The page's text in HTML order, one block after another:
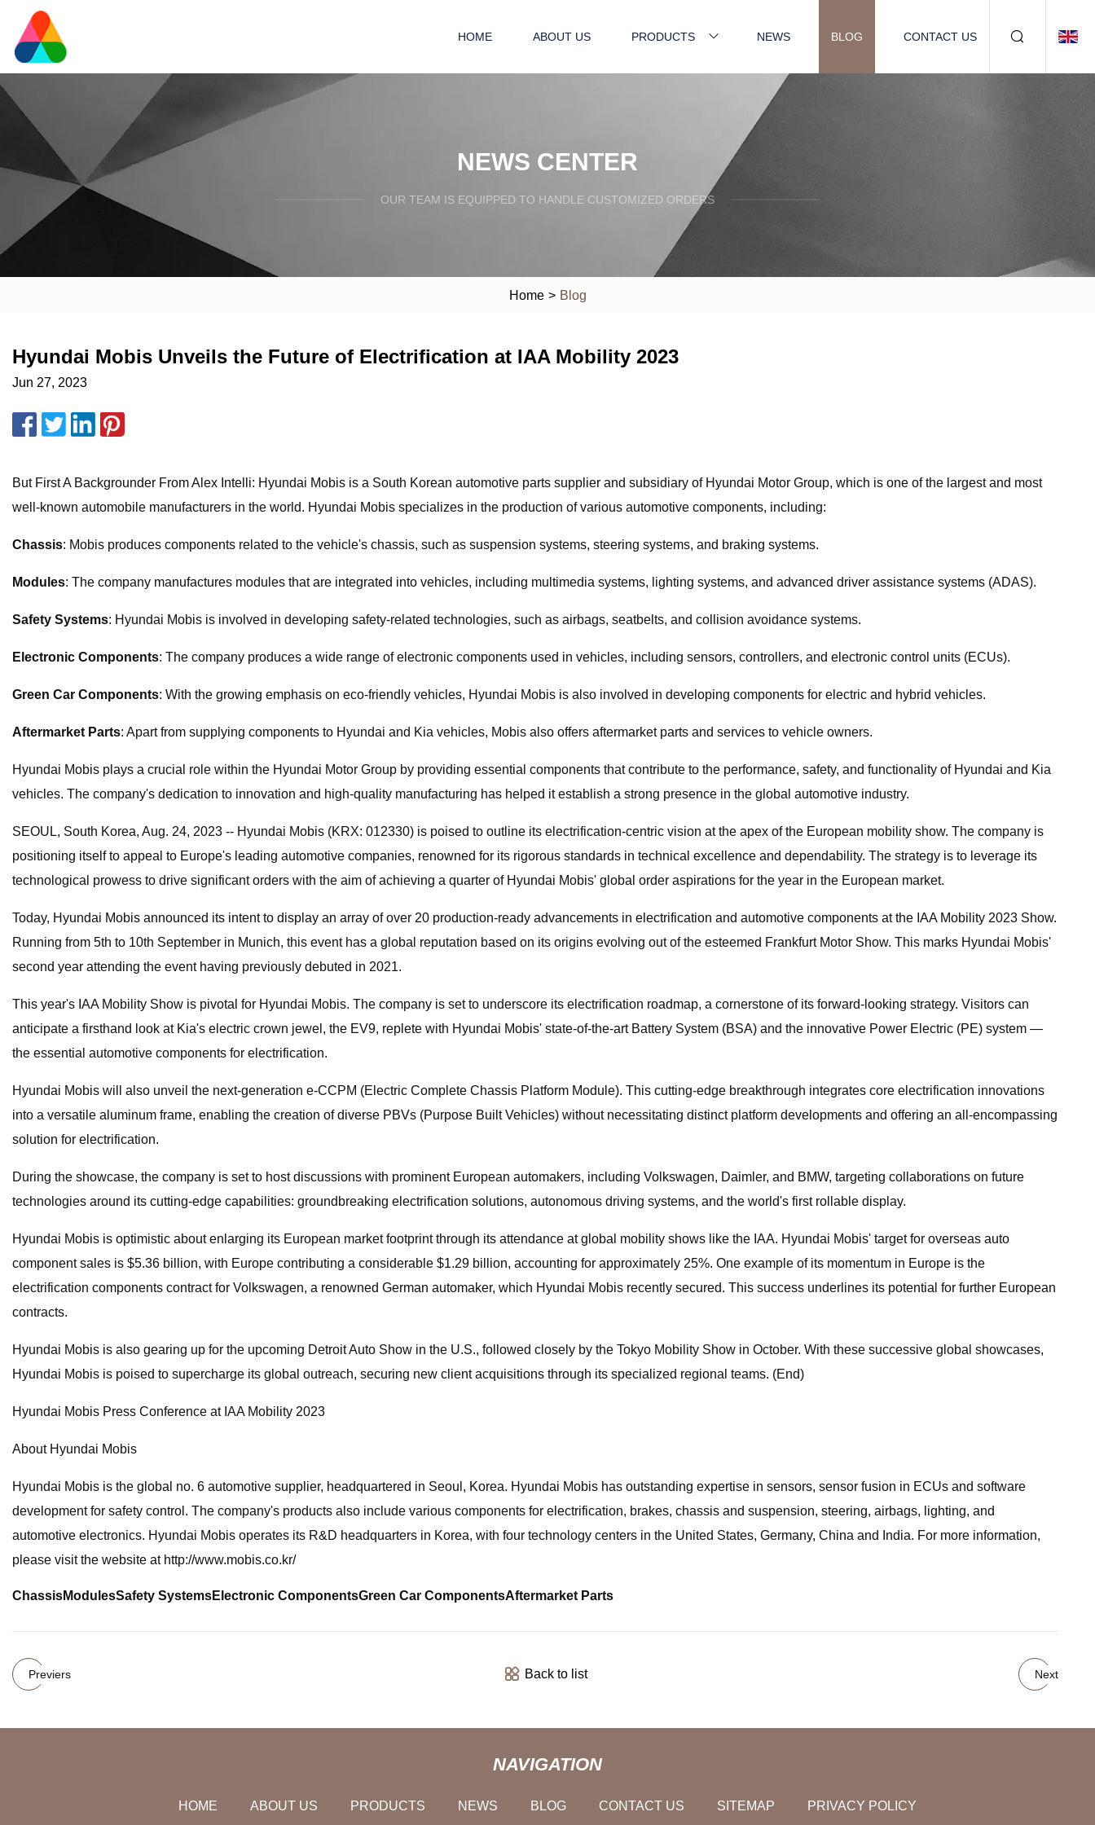
HOME ABOUT US PRODUCTS NEWS BLOG CONTACT US
NEWS CENTER
OUR TEAM IS EQUIPPED TO HANDLE CUSTOMIZED ORDERS
Home > Blog
Hyundai Mobis Unveils the Future of Electrification at IAA Mobility 2023
Jun 27, 2023
But First A Backgrounder From Alex Intelli: Hyundai Mobis is a South Korean automotive parts supplier and subsidiary of Hyundai Motor Group, which is one of the largest and most
well-known automobile manufacturers in the world. Hyundai Mobis specializes in the production of various automotive components, including:
Chassis: Mobis produces components related to the vehicle's chassis, such as suspension systems, steering systems, and braking systems.
Modules: The company manufactures modules that are integrated into vehicles, including multimedia systems, lighting systems, and advanced driver assistance systems (ADAS).
Safety Systems: Hyundai Mobis is involved in developing safety-related technologies, such as airbags, seatbelts, and collision avoidance systems.
Electronic Components: The company produces a wide range of electronic components used in vehicles, including sensors, controllers, and electronic control units (ECUs).
Green Car Components: With the growing emphasis on eco-friendly vehicles, Hyundai Mobis is also involved in developing components for electric and hybrid vehicles.
Aftermarket Parts: Apart from supplying components to Hyundai and Kia vehicles, Mobis also offers aftermarket parts and services to vehicle owners.
Hyundai Mobis plays a crucial role within the Hyundai Motor Group by providing essential components that contribute to the performance, safety, and functionality of Hyundai and Kia
vehicles. The company's dedication to innovation and high-quality manufacturing has helped it establish a strong presence in the global automotive industry.
SEOUL, South Korea, Aug. 24, 2023 -- Hyundai Mobis (KRX: 012330) is poised to outline its electrification-centric vision at the apex of the European mobility show. The company is
positioning itself to appeal to Europe's leading automotive companies, renowned for its rigorous standards in technical excellence and dependability. The strategy is to leverage its
technological prowess to drive significant orders with the aim of achieving a quarter of Hyundai Mobis' global order aspirations for the year in the European market.
Today, Hyundai Mobis announced its intent to display an array of over 20 production-ready advancements in electrification and automotive components at the IAA Mobility 2023 Show.
Running from 5th to 10th September in Munich, this event has a global reputation based on its origins evolving out of the esteemed Frankfurt Motor Show. This marks Hyundai Mobis'
second year attending the event having previously debuted in 2021.
This year's IAA Mobility Show is pivotal for Hyundai Mobis. The company is set to underscore its electrification roadmap, a cornerstone of its forward-looking strategy. Visitors can
anticipate a firsthand look at Kia's electric crown jewel, the EV9, replete with Hyundai Mobis' state-of-the-art Battery System (BSA) and the innovative Power Electric (PE) system —
the essential automotive components for electrification.
Hyundai Mobis will also unveil the next-generation e-CCPM (Electric Complete Chassis Platform Module). This cutting-edge breakthrough integrates core electrification innovations
into a versatile aluminum frame, enabling the creation of diverse PBVs (Purpose Built Vehicles) without necessitating distinct platform developments and offering an all-encompassing
solution for electrification.
During the showcase, the company is set to host discussions with prominent European automakers, including Volkswagen, Daimler, and BMW, targeting collaborations on future
technologies around its cutting-edge capabilities: groundbreaking electrification solutions, autonomous driving systems, and the world's first rollable display.
Hyundai Mobis is optimistic about enlarging its European market footprint through its attendance at global mobility shows like the IAA. Hyundai Mobis' target for overseas auto
component sales is $5.36 billion, with Europe contributing a considerable $1.29 billion, accounting for approximately 25%. One example of its momentum in Europe is the
electrification components contract for Volkswagen, a renowned German automaker, which Hyundai Mobis recently secured. This success underlines its potential for further European
contracts.
Hyundai Mobis is also gearing up for the upcoming Detroit Auto Show in the U.S., followed closely by the Tokyo Mobility Show in October. With these successive global showcases,
Hyundai Mobis is poised to supercharge its global outreach, securing new client acquisitions through its specialized regional teams. (End)
Hyundai Mobis Press Conference at IAA Mobility 2023
About Hyundai Mobis
Hyundai Mobis is the global no. 6 automotive supplier, headquartered in Seoul, Korea. Hyundai Mobis has outstanding expertise in sensors, sensor fusion in ECUs and software
development for safety control. The company's products also include various components for electrification, brakes, chassis and suspension, steering, airbags, lighting, and
automotive electronics. Hyundai Mobis operates its R&D headquarters in Korea, with four technology centers in the United States, Germany, China and India. For more information,
please visit the website at http://www.mobis.co.kr/
ChassisModulesSafety SystemsElectronic ComponentsGreen Car ComponentsAftermarket Parts
Previers Back to list Next
NAVIGATION
HOME ABOUT US PRODUCTS NEWS BLOG CONTACT US SITEMAP PRIVACY POLICY